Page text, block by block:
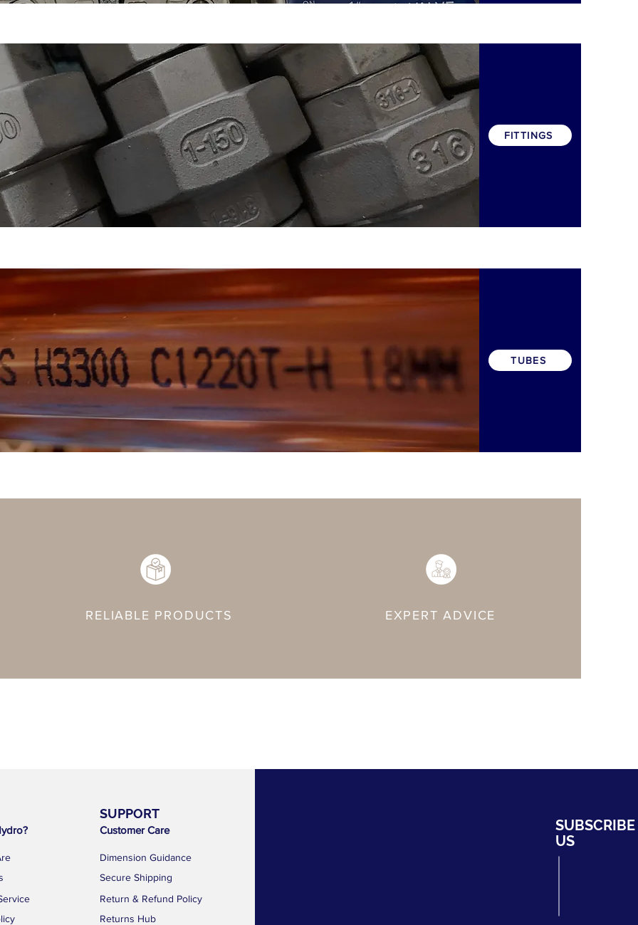
FITTINGS
TUBES
RELIABLE PRODUCTS EXPERT ADVICE
SUPPORT
Customer Care
Dimension Guidance
Secure Shipping
Return & Refund Policy
Returns Hub
SUBSCRIBE
US